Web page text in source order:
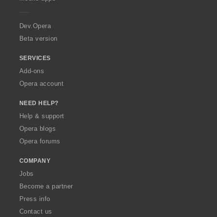
a
Dev.Opera
Beta version
SERVICES
Add-ons
Opera account
NEED HELP?
Help & support
Opera blogs
Opera forums
COMPANY
Jobs
Become a partner
Press info
Contact us